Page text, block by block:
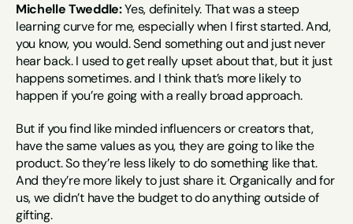
Michelle Tweddle: Yes, definitely. That was a steep
learning curve for me, especially when I first started. And,
you know, you would. Send something out and just never
hear back. I used to get really upset about that, but it just
happens sometimes. and I think that’s more likely to
happen if you’re going with a really broad approach.
But if you find like minded influencers or creators that,
have the same values as you, they are going to like the
product. So they’re less likely to do something like that.
And they’re more likely to just share it. Organically and for
us, we didn’t have the budget to do anything outside of
gifting.